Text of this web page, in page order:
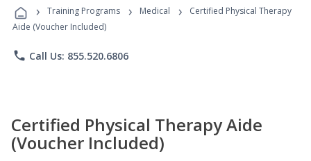
Programs
› Training Programs › Medical ›
Certified Physical Therapy
Aide (Voucher Included)
phone Call Us: 855.520.6806
Certified Physical Therapy Aide
(Voucher Included)